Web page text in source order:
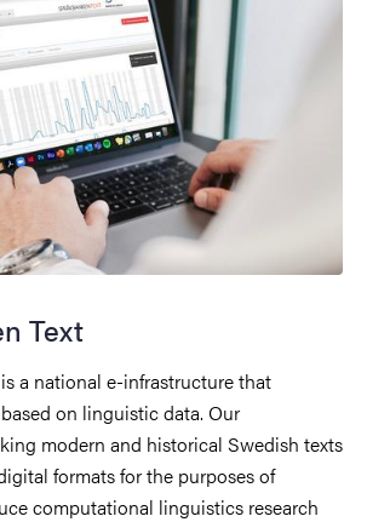
Text
a national e-infrastructure that
on linguistic data. Our
modern and historical Swedish texts
formats for the purposes of
computational linguistics research